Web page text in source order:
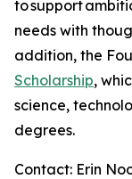
to support
needs with
addition, the
Scholarship,
science,
degrees.
Contact: Erin